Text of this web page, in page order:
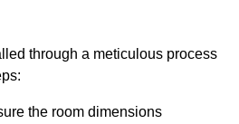
through a meticulous process
the room dimensions